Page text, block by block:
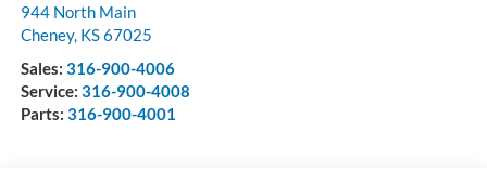
944 North Main
Cheney, KS67025
Sales: 316-900-4006
Service: 316-900-4008
Parts: 316-900-4001